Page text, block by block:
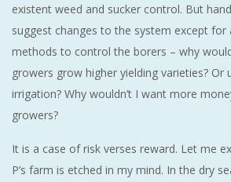
existent weed and sucker control. But
suggest changes to the system except
methods to control the borers – why
growers grow higher yielding varieties? Or
irrigation? Why wouldn’t I want more
growers?
It is a case of risk verses reward. Let me
P’s farm is etched in my mind. In the dry